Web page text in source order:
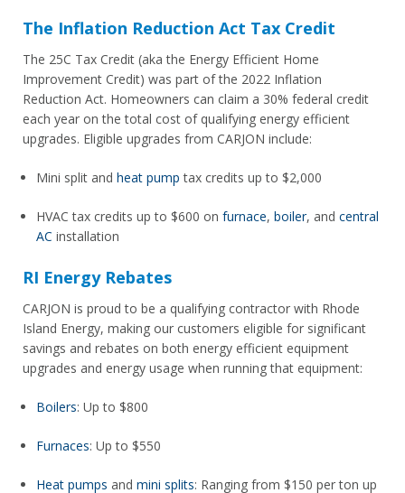
The Inflation Reduction Act Tax Credit
The 25C Tax Credit (aka the Energy Efficient Home
Improvement Credit) was part of the 2022 Inflation
Reduction Act. Homeowners can claim a 30% federal credit
each year on the total cost of qualifying energy efficient
upgrades. Eligible upgrades from CARJON include:
Mini split and heat pump tax credits up to $2,000
HVAC tax credits up to $600 on furnace, boiler, and central
AC installation
RI Energy Rebates
CARJON is proud to be a qualifying contractor with Rhode
Island Energy, making our customers eligible for significant
savings and rebates on both energy efficient equipment
upgrades and energy usage when running that equipment:
Boilers: Up to $800
Furnaces: Up to $550
Heat pumps and mini splits: Ranging from $150 per ton up